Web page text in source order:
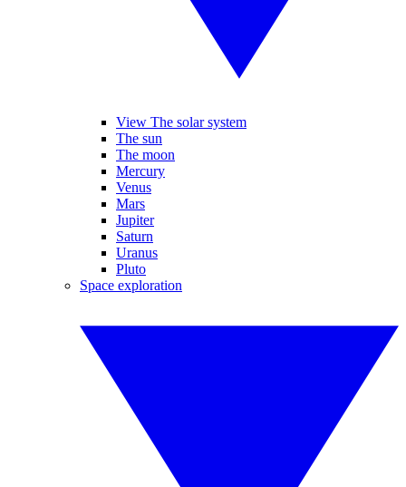
View The solar system
The sun
The moon
Mercury
Venus
Mars
Jupiter
Saturn
Uranus
Pluto
Space exploration